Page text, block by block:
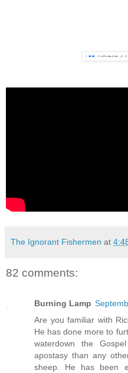
The Ignorant Fishermen at
82 comments:
Burning Lamp
Are you familiar with
He has done more to
waterdown the
apostasy than any
sheep. He has been